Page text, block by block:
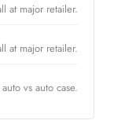
at major retailer.
at major retailer.
vs auto case.